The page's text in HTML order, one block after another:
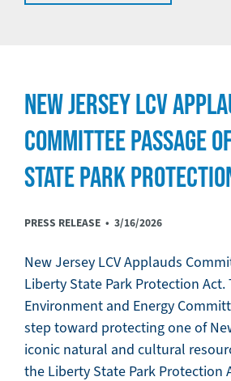
NEW JERSEY LCV
COMMITTEE PASSAGE
STATE PARK
PRESS RELEASE • 3/16/2026
New Jersey LCV Applauds
Liberty State Park Protection Act.
Environment and Energy
step toward protecting one of
iconic natural and cultural
the Liberty State Park Protection